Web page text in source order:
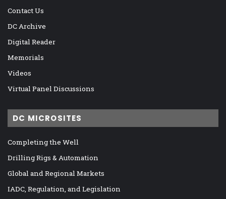
Contact Us
DC Archive
Digital Reader
Memorials
Videos
Virtual Panel Discussions
DC MICROSITES
Completing the Well
Drilling Rigs & Automation
Global and Regional Markets
IADC, Regulation, and Legislation